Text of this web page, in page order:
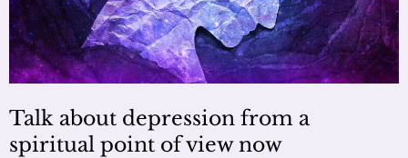
Talk about depression from a
spiritual point of view now